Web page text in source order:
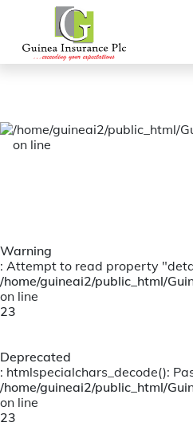
: Attempt to read
/home/guineai2/public_html/
/home/guineai2/public_html/
on line
Warning
: Attempt to read property
/home/guineai2/public_html/
on line
23
Deprecated
: htmlspecialchars_decode():
/home/guineai2/public_html/
on line
23